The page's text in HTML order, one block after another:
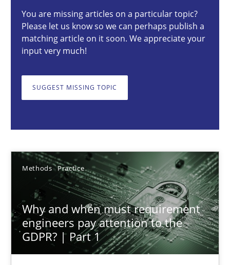
You are missing articles on a particular topic?
Please let us know so we can perhaps publish a
matching article on it soon. We appreciate your
input very much!
SUGGEST MISSING TOPIC
Methods Practice
Why and when must requirement
engineers pay attention to the
GDPR? | Part 1
4 minutes
Neglecting personal data protection is not an option
Guy Kindermans
28.05.2025
9 minutes